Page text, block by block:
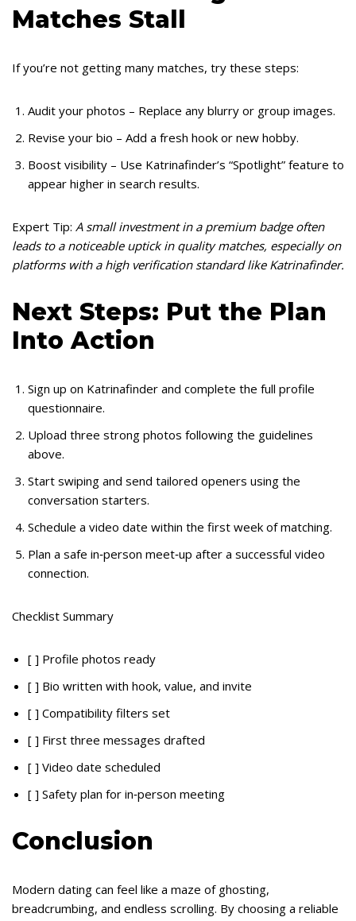
Matches Stall
If you’re not getting many matches, try these steps:
Audit your photos – Replace any blurry or group images.
Revise your bio – Add a fresh hook or new hobby.
Boost visibility – Use Katrinafinder’s “Spotlight” feature to
appear higher in search results.
Expert Tip: A small investment in a premium badge often
leads to a noticeable uptick in quality matches, especially on
platforms with a high verification standard like Katrinafinder.
Next Steps: Put the Plan
Into Action
Sign up on Katrinafinder and complete the full profile
questionnaire.
Upload three strong photos following the guidelines
above.
Start swiping and send tailored openers using the
conversation starters.
Schedule a video date within the first week of matching.
Plan a safe in‑person meet‑up after a successful video
connection.
Checklist Summary
[ ] Profile photos ready
[ ] Bio written with hook, value, and invite
[ ] Compatibility filters set
[ ] First three messages drafted
[ ] Video date scheduled
[ ] Safety plan for in‑person meeting
Conclusion
Modern dating can feel like a maze of ghosting,
breadcrumbing, and endless scrolling. By choosing a reliable